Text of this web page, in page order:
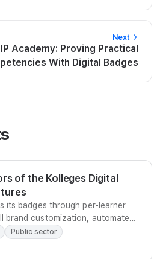
Next
Academy: Proving Practical
With Digital Badges
of the Kolleges Digital
its badges through per-learner
brand customization, automated
and built-in viral sharing across
Public sector